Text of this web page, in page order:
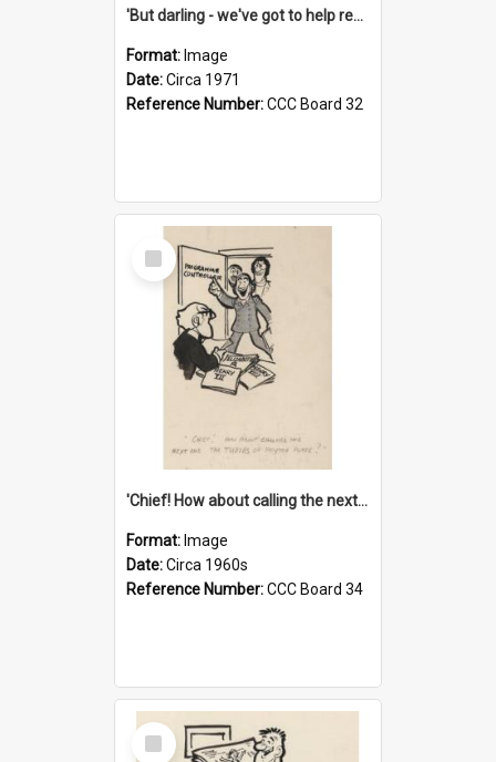
'But darling - we've got to help reflate the economy!'
Format: Image
Date:Circa 1971
Reference Number:CCC Board 32
Select
Item
'Chief! How about calling the next one the Tudors of Peyton Place?'
Format: Image
Date:Circa 1960s
Reference Number:CCC Board 34
Select
Item